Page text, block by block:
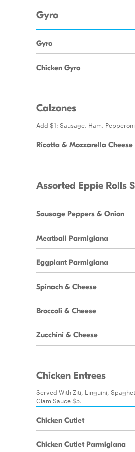
Gyro
Gyro
Chicken Gyro
Calzones
Add $1: Sausage, Ham,
Ricotta & Mozzarella Cheese
Assorted Eppie Rolls
Sausage Peppers & Onion
Meatball Parmigiana
Eggplant Parmigiana
Spinach & Cheese
Broccoli & Cheese
Zucchini & Cheese
Chicken Entrees
Served With Ziti, Linguini,
Clam Sauce $5.
Chicken Cutlet
Chicken Cutlet Parmigiana